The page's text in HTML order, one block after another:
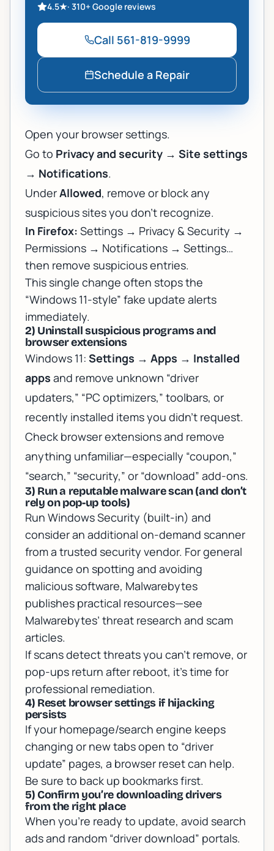
4.5★· 310+Google reviews
Call 561-819-9999
Schedule a Repair
Open your browser settings.
Go to Privacy and security → Site settings
→ Notifications.
UnderAllowed, remove or block any
suspicious sites you don’t recognize.
In Firefox: Settings → Privacy & Security →
Permissions → Notifications → Settings…
then remove suspicious entries.
This single change often stops the
“Windows 11-style” fake update alerts
immediately.
2) Uninstall suspicious programs and
browser extensions
Windows 11: Settings → Apps → Installed
apps and remove unknown “driver
updaters,” “PC optimizers,” toolbars, or
recently installed items you didn’t request.
Check browser extensions and remove
anything unfamiliar—especially “coupon,”
“search,” “security,” or “download” add-ons.
3) Run a reputable malware scan (and don’t
rely on pop-up tools)
Run Windows Security (built-in) and
consider an additional on-demand scanner
from a trusted security vendor. For general
guidance on spotting and avoiding
malicious software, Malwarebytes
publishes practical resources—see
Malwarebytes’ threat research and scam
articles.
If scans detect threats you can’t remove, or
pop-ups return after reboot, it’s time for
professional remediation.
4) Reset browser settings if hijacking
persists
If your homepage/search engine keeps
changing or new tabs open to “driver
update” pages, a browser reset can help.
Be sure to back up bookmarks first.
5) Confirm you’re downloading drivers
from the right place
When you’re ready to update, avoid search
ads and random “driver download” portals.